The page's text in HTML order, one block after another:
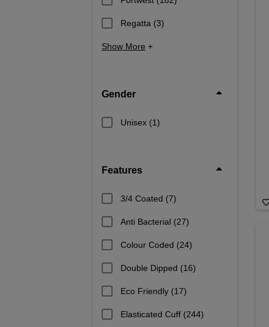
Regatta (3)
Show More +
Gender
Unisex (1)
Features
3/4 Coated (7)
Anti Bacterial (27)
Colour Coded (24)
Double Dipped (16)
Eco Friendly (17)
Elasticated Cuff (244)